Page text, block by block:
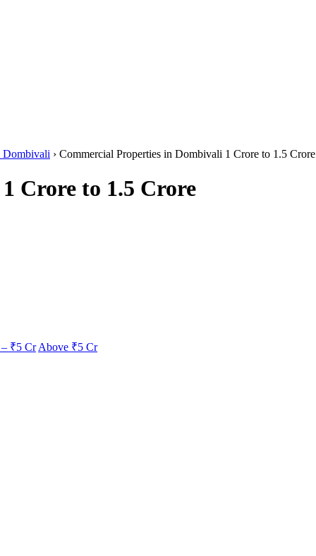
Dombivali › Commercial Properties in Dombivali 1 Crore to 1.5 Crore
Crore to 1.5 Crore
₹5 Cr Above ₹5 Cr